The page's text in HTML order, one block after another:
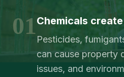
01Chemicals
Pesticides,
can cause property
issues, and